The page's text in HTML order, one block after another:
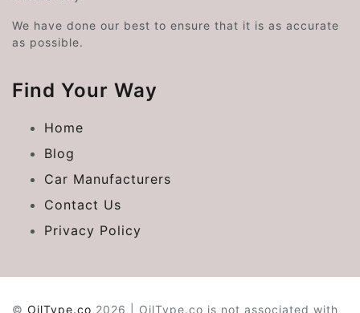
We have done our best to ensure that it is as accurate
as possible.
Find Your Way
Home
Blog
Car Manufacturers
Contact Us
Privacy Policy
© OilType.co 2026 | OilType.co is not associated with